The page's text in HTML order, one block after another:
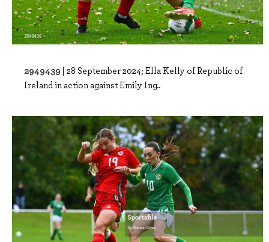
2949439 | 28 September 2024; Ella Kelly of Republic of
Ireland in action against Emily Ing..